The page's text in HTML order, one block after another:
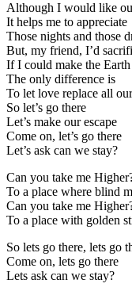
Although I would like
It helps me to appreciate
Those nights and those
But, my friend, I’d
If I could make the
The only difference is
To let love replace all
So let’s go there
Let’s make our escape
Come on, let’s go there
Let’s ask can we stay?
Can you take me
To a place where blind
Can you take me
To a place with golden
So lets go there, lets go
Come on, lets go there
Lets ask can we stay?